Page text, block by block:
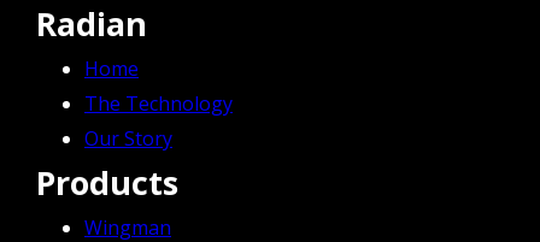
Radian
Home
The Technology
Our Story
Products
Wingman